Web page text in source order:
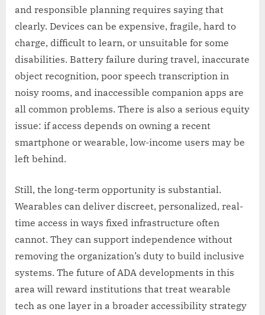
and responsible planning requires saying that
clearly. Devices can be expensive, fragile, hard to
charge, difficult to learn, or unsuitable for some
disabilities. Battery failure during travel, inaccurate
object recognition, poor speech transcription in
noisy rooms, and inaccessible companion apps are
all common problems. There is also a serious equity
issue: if access depends on owning a recent
smartphone or wearable, low-income users may be
left behind.
Still, the long-term opportunity is substantial.
Wearables can deliver discreet, personalized, real-
time access in ways fixed infrastructure often
cannot. They can support independence without
removing the organization’s duty to build inclusive
systems. The future of ADA developments in this
area will reward institutions that treat wearable
tech as one layer in a broader accessibility strategy